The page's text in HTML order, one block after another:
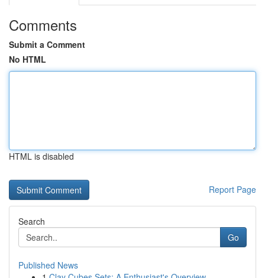
Comments
Submit a Comment
No HTML
HTML is disabled
Report Page
Search
Go
Published News